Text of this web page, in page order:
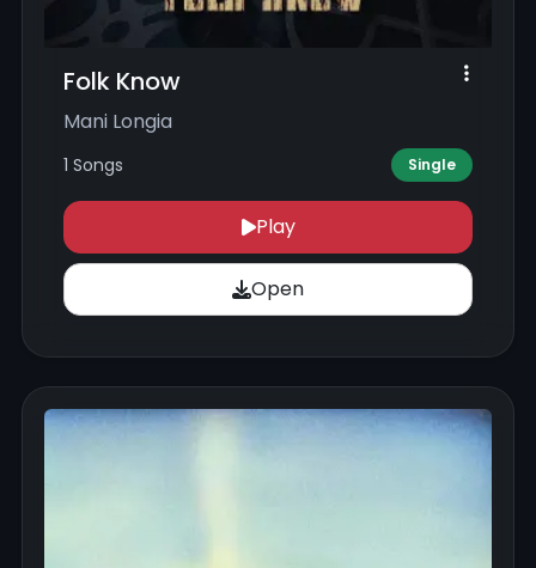
Folk Know
Mani Longia
1 Songs Single
Play
Open